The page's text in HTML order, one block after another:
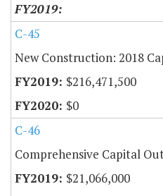
C-45
New Construction: 2018
$216,471,500
$0
C-46
Comprehensive Capital
$21,066,000